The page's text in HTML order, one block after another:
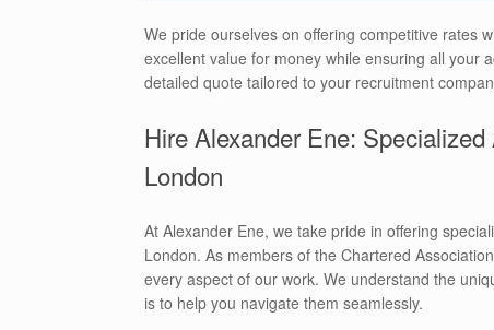
We pride ourselves on offering competitive rates
excellent value for money while ensuring all your
detailed quote tailored to your recruitment
Hire Alexander Ene:
London
At Alexander Ene, we take pride in offering
London. As members of the Chartered
every aspect of our work. We understand the
is to help you navigate them seamlessly.